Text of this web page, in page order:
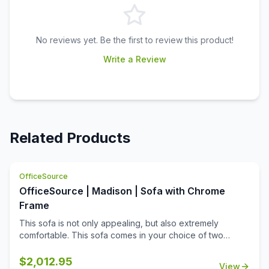
No reviews yet. Be the first to review this product!
Write a Review
Related Products
OfficeSource
OfficeSource | Madison | Sofa with Chrome
Frame
This sofa is not only appealing, but also extremely
comfortable. This sofa comes in your choice of two
decor. Made from high quality materials, this sofa offers
$2,012.95 View